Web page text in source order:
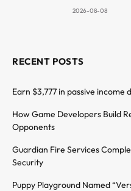
2026-08-08
RECENT POSTS
Earn $3,777 in passive
How Game Developers Build
Opponents
Guardian Fire Services
Security
Puppy Playground Named